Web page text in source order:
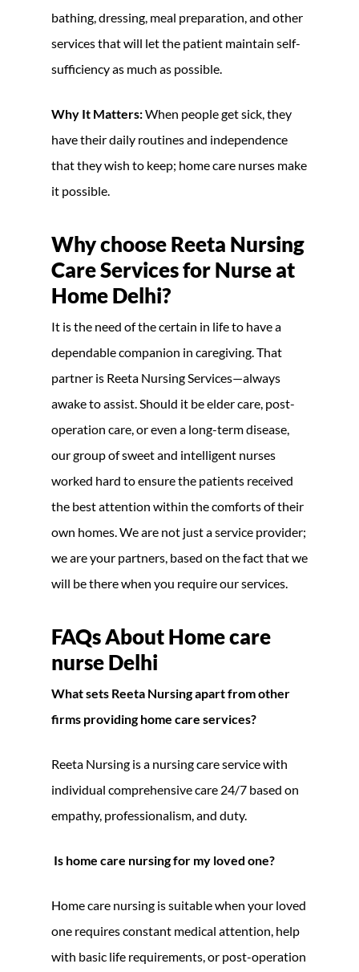
bathing, dressing, meal preparation, and other
services that will let the patient maintain self-
sufficiency as much as possible.
Why It Matters:When people get sick, they
have their daily routines and independence
that they wish to keep; home care nurses make
it possible.
Why choose Reeta Nursing
Care Services for Nurse at
Home Delhi?
It is the need of the certain in life to have a
dependable companion in caregiving. That
partner is Reeta Nursing Services—always
awake to assist. Should it be elder care, post-
operation care, or even a long-term disease,
our group of sweet and intelligent nurses
worked hard to ensure the patients received
the best attention within the comforts of their
own homes. We are not just a service provider;
we are your partners, based on the fact that we
will be there when you require our services.
FAQs About Home care
nurse Delhi
What sets Reeta Nursing apart from other
firms providing home care services?
Reeta Nursing is a nursing care service with
individual comprehensive care 24/7 based on
empathy, professionalism, and duty.
Is home care nursing for my loved one?
Home care nursing is suitable when your loved
one requires constant medical attention, help
with basic life requirements, or post-operation